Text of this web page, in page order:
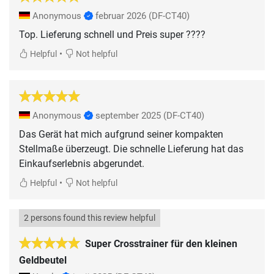
Anonymous februar 2026 (DF-CT40)
Top. Lieferung schnell und Preis super ????
Helpful • Not helpful
Anonymous september 2025 (DF-CT40)
Das Gerät hat mich aufgrund seiner kompakten
Stellmaße überzeugt. Die schnelle Lieferung hat das
Einkaufserlebnis abgerundet.
Helpful • Not helpful
Super Crosstrainer für den kleinen
Geldbeutel
2 persons found this review helpful